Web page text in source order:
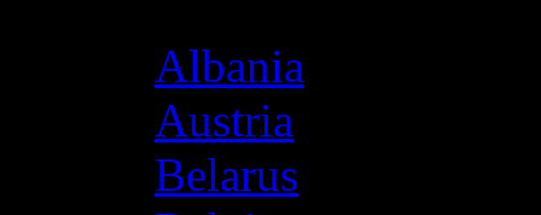
Albania
Austria
Belarus